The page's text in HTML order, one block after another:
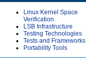
Linux Kernel Space
Verification
LSB Infrastructure
Testing Technologies
Tests and Frameworks
Portability Tools